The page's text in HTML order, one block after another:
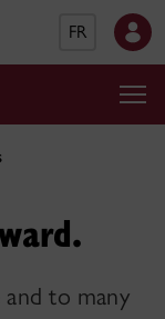
FR
and to many